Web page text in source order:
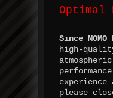
Optimal
Since
high-
please